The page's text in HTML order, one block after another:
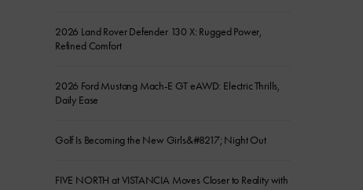
2026 Land Rover Defender 130 X: Rugged Power,
Refined Comfort
2026 Ford Mustang Mach-E GT eAWD: Electric Thrills,
Daily Ease
Golf Is Becoming the New Girls&#8217; Night Out
FIVE NORTH at VISTANCIA Moves Closer to Reality with